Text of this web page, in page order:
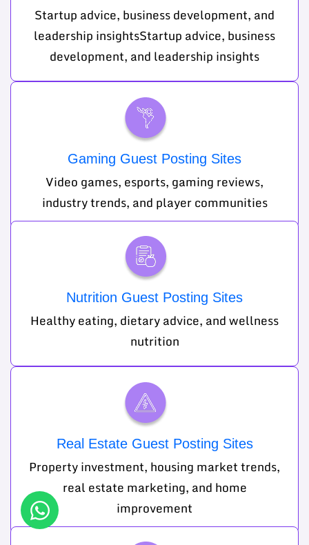
Startup advice, business development, and
leadership insightsStartup advice, business
development, and leadership insights
Gaming Guest Posting Sites
Video games, esports, gaming reviews,
industry trends, and player communities
Nutrition Guest Posting Sites
Healthy eating, dietary advice, and wellness
nutrition
Real Estate Guest Posting Sites
Property investment, housing market trends,
real estate marketing, and home
improvement